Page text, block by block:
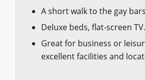
A short walk to the gay
Deluxe beds, flat-screen TV.
Great for business or
excellent facilities and